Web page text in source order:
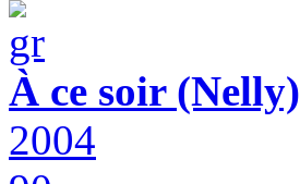
À ce soir (Nelly)
2004